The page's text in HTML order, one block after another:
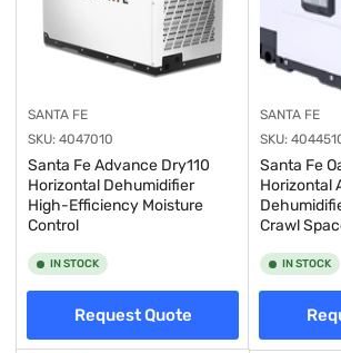
SANTA FE
SKU: 4047010
Santa Fe Advance Dry110
Horizontal Dehumidifier
High-Efficiency Moisture
Control
IN STOCK
Request Quote
SANTA FE
SKU:
Santa Fe
Horizontal
Crawl
IN STOCK